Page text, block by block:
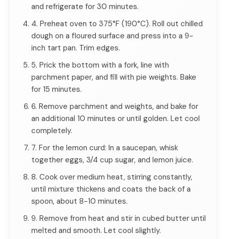
and refrigerate for 30 minutes.
4. Preheat oven to 375°F (190°C). Roll out chilled
dough on a floured surface and press into a 9-
inch tart pan. Trim edges.
5. Prick the bottom with a fork, line with
parchment paper, and fill with pie weights. Bake
for 15 minutes.
6. Remove parchment and weights, and bake for
an additional 10 minutes or until golden. Let cool
completely.
7. For the lemon curd: In a saucepan, whisk
together eggs, 3/4 cup sugar, and lemon juice.
8. Cook over medium heat, stirring constantly,
until mixture thickens and coats the back of a
spoon, about 8-10 minutes.
9. Remove from heat and stir in cubed butter until
melted and smooth. Let cool slightly.